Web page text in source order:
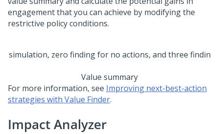
engagement that you can achieve by modifying the
restrictive policy conditions.
Value summary
For more information, see Improving next-best-action
strategies with Value Finder.
Impact Analyzer